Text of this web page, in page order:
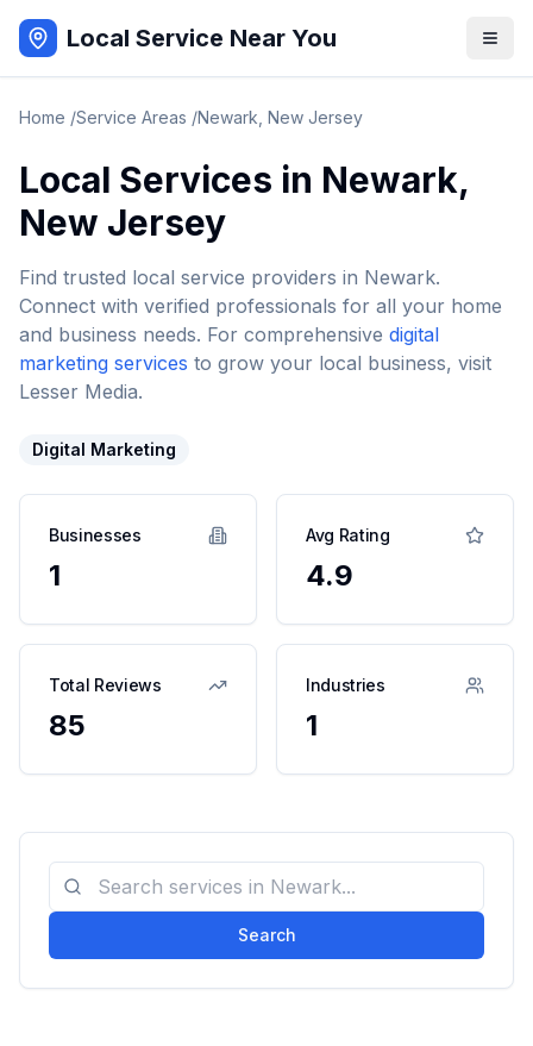
Local Service Near You
Home /Service Areas /Newark New Jersey
Local Services in Newark,
New Jersey
Find trusted local service providers in Newark.
Connect with verified professionals for all your home
and business needs. For comprehensive digital
marketing services to grow your local business, visit
Lesser Media.
Digital Marketing
Businesses
1
Avg Rating
4.9
Total Reviews
85
Industries
1
Search